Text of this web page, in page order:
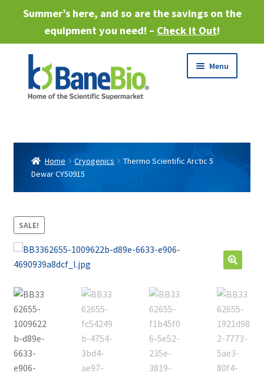
Summer’s here, and so are the savings on the
equipment you need! – Check it Out!
to
navigation
to
content
Menu
menu
Expand
child
Services
Expand
child
Home Cryogenics
Thermo Scientific Arctic 5
Dewar CY50915
SALE!